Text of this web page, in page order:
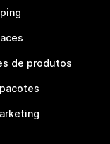
de produtos